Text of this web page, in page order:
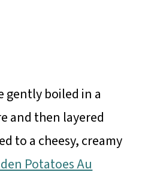
gently boiled in a
and then layered
to a cheesy, creamy
Potatoes Au